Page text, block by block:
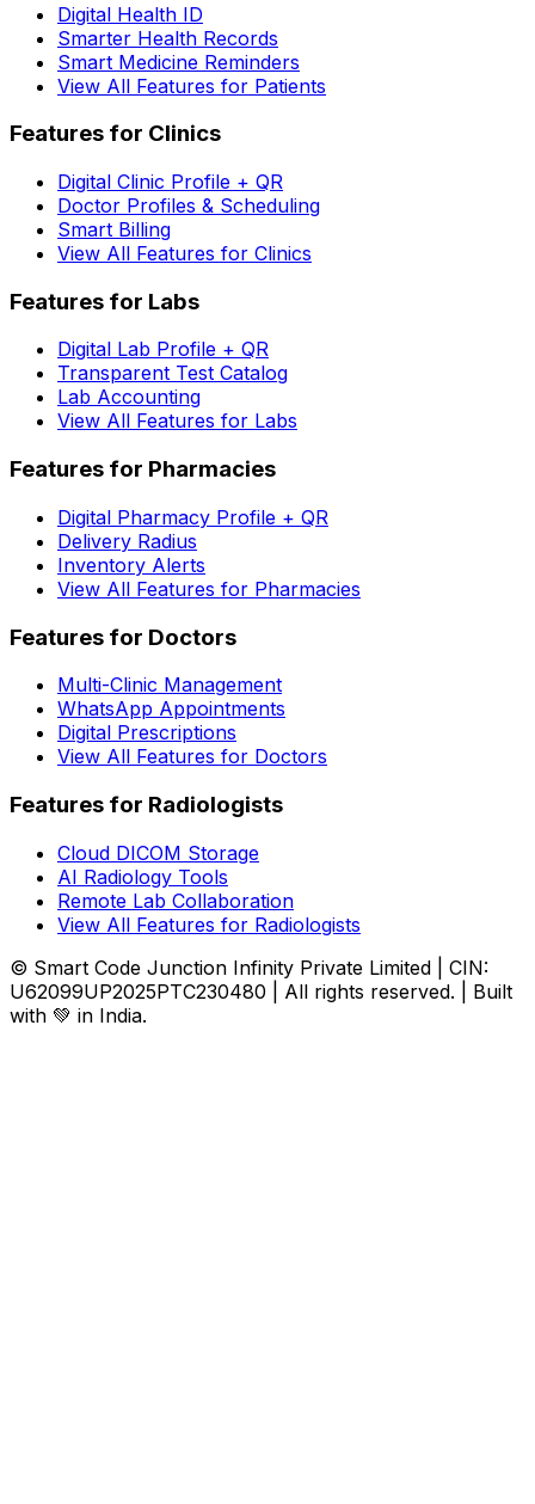
Digital Health ID
Smarter Health Records
Smart Medicine Reminders
View All Features for Patients
Features for Clinics
Digital Clinic Profile + QR
Doctor Profiles & Scheduling
Smart Billing
View All Features for Clinics
Features for Labs
Digital Lab Profile + QR
Transparent Test Catalog
Lab Accounting
View All Features for Labs
Features for Pharmacies
Digital Pharmacy Profile + QR
Delivery Radius
Inventory Alerts
View All Features for Pharmacies
Features for Doctors
Multi-Clinic Management
WhatsApp Appointments
Digital Prescriptions
View All Features for Doctors
Features for Radiologists
Cloud DICOM Storage
AI Radiology Tools
Remote Lab Collaboration
View All Features for Radiologists
© Smart Code Junction Infinity Private Limited | CIN:
U62099UP2025PTC230480 | All rights reserved. | Built
with 💚 in India.